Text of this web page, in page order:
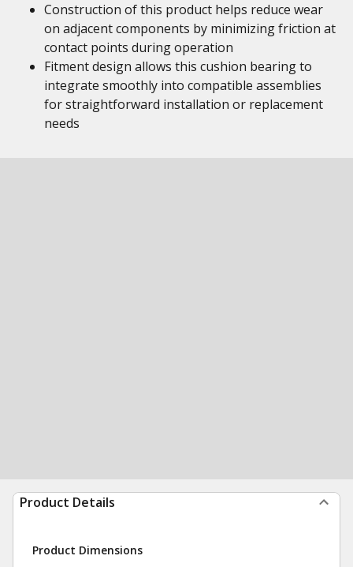
Construction of this product helps reduce wear
on adjacent components by minimizing friction at
contact points during operation
Fitment design allows this cushion bearing to
integrate smoothly into compatible assemblies
for straightforward installation or replacement
needs
Product Details
Product Dimensions